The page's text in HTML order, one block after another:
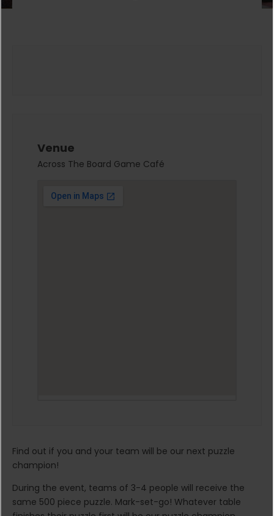
Venue
Across The Board Game Café
Find out if you and your team will be our next puzzle
champion!
During the event, teams of 3-4 people will receive the
same 500 piece puzzle. Mark-set-go! Whatever table